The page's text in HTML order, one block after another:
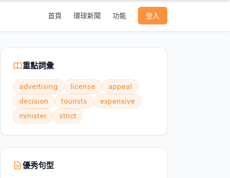
首頁 環球新聞 功能 登入
重點詞彙
advertising license
appeal
decision
tourists
expensive
minister
strict
優秀句型